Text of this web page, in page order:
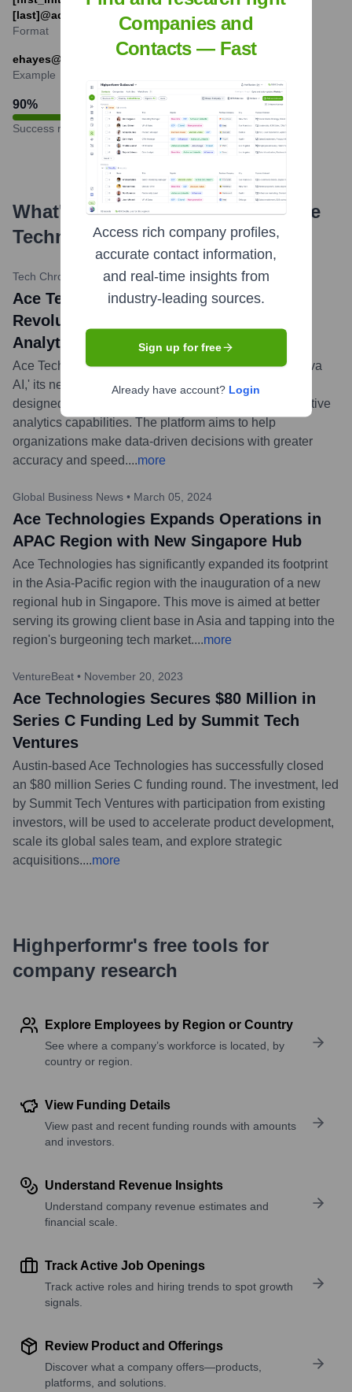
[last]@acetechnologies.com
Format
ehayes@acetechnologies.com
Example
90%
Success rate
What's the Latest News About Ace
Technologies?
Tech Chronicle Today• May 15, 2024
Ace Technologies Launches 'Nova AI', a
Revolutionary Platform for Predictive
Analytics
Ace Technologies today announced the launch of 'Nova
AI,' its next-generation artificial intelligence platform
designed to provide businesses with advanced predictive
analytics capabilities. The platform aims to help
organizations make data-driven decisions with greater
accuracy and speed....more
Global Business News • March 05, 2024
Ace Technologies Expands Operations in
APAC Region with New Singapore Hub
Ace Technologies has significantly expanded its footprint
in the Asia-Pacific region with the inauguration of a new
regional hub in Singapore. This move is aimed at better
serving its growing client base in Asia and tapping into the
region's burgeoning tech market....more
VentureBeat • November 20, 2023
Ace Technologies Secures $80 Million in
Series C Funding Led by Summit Tech
Ventures
Austin-based Ace Technologies has successfully closed
an $80 million Series C funding round. The investment, led
by Summit Tech Ventures with participation from existing
investors, will be used to accelerate product development,
scale its global sales team, and explore strategic
acquisitions....more
Highperformr's free tools for
company research
Explore Employees by Region or Country
See where a company’s workforce is located, by
country or region.
View Funding Details
View past and recent funding rounds with amounts
and investors.
Understand Revenue Insights
Understand company revenue estimates and
financial scale.
Track Active Job Openings
Track active roles and hiring trends to spot growth
signals.
Review Product and Offerings
Discover what a company offers—products,
platforms, and solutions.
Companies and
Contacts — Fast
Access rich company profiles,
accurate contact information,
and real-time insights from
industry-leading sources.
Sign up for free
Already have account? Login